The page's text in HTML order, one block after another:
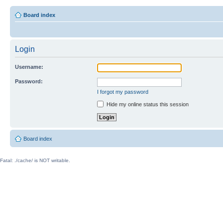
Board index
Login
Username:
Password:
I forgot my password
Hide my online status this session
Board index
Fatal: ./cache/ is NOT writable.